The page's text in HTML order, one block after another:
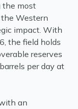
the most
Western
impact. With
the field holds
reserves
per day at
an